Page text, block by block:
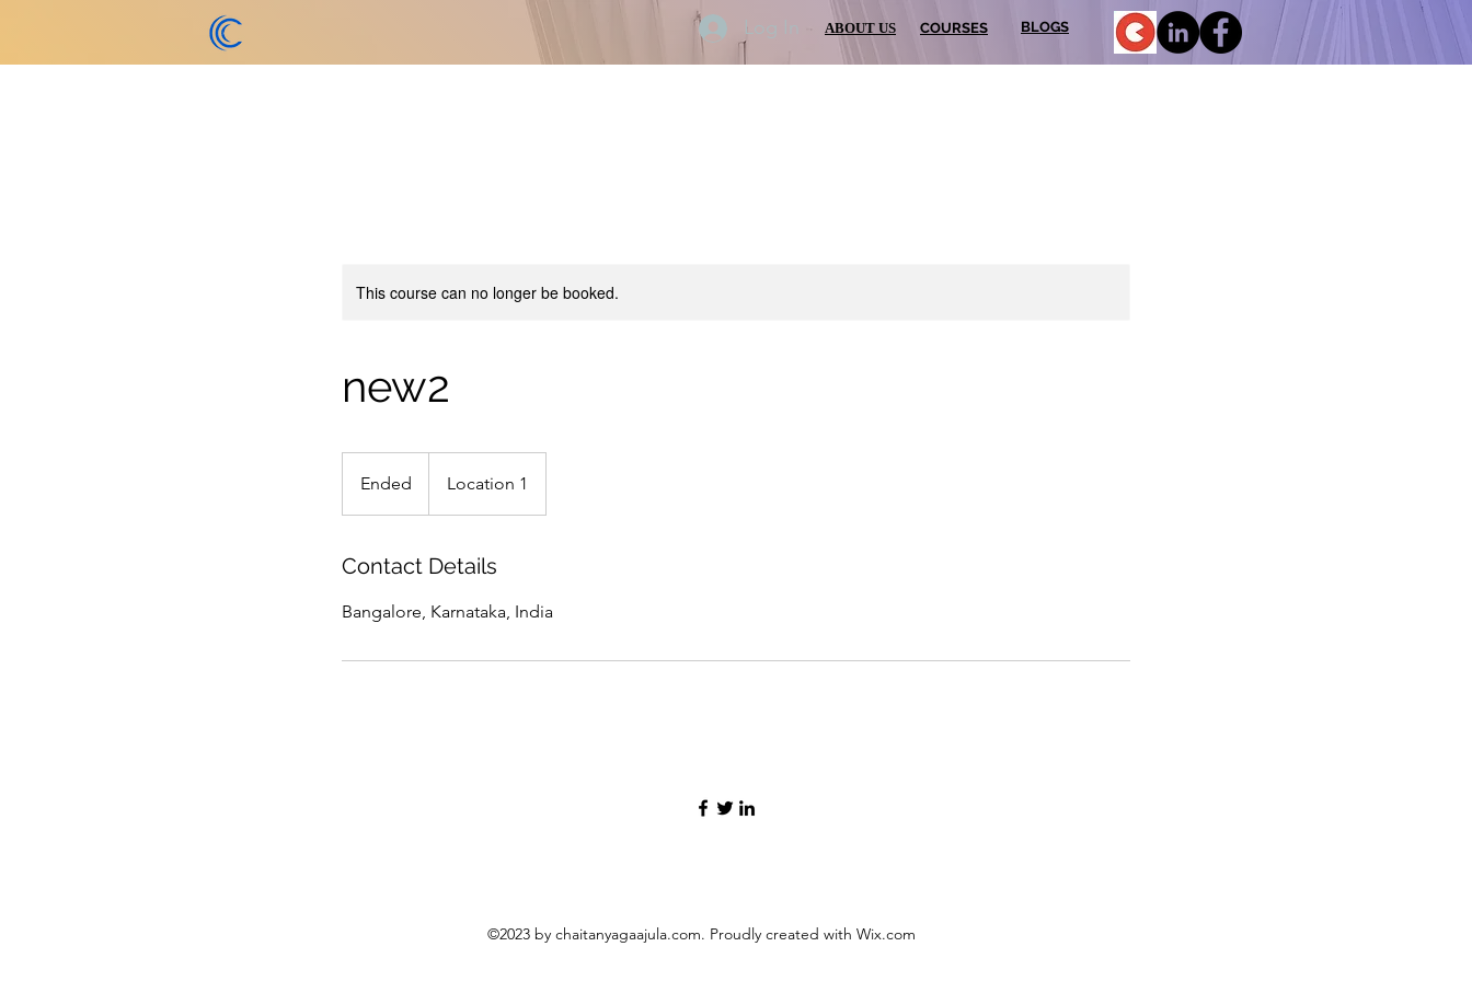
Log In ABOUT US COURSES BLOGS
This course can no longer be booked.
new2
Ended
n
e
Location 1
Contact Details
Bangalore, Karnataka, India
©2023 by chaitanyagaajula.com. Proudly created with Wix.com